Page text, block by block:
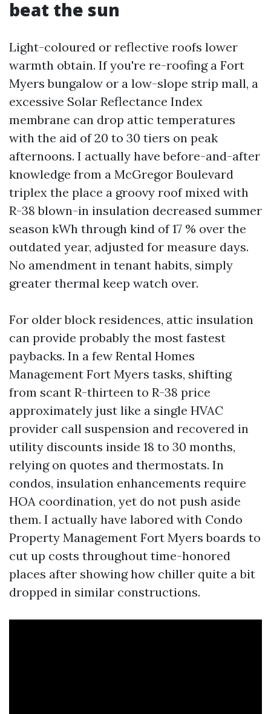
beat the sun
Light-coloured or reflective roofs lower
warmth obtain. If you're re-roofing a Fort
Myers bungalow or a low-slope strip mall, a
excessive Solar Reflectance Index
membrane can drop attic temperatures
with the aid of 20 to 30 tiers on peak
afternoons. I actually have before-and-after
knowledge from a McGregor Boulevard
triplex the place a groovy roof mixed with
R-38 blown-in insulation decreased summer
season kWh through kind of 17 % over the
outdated year, adjusted for measure days.
No amendment in tenant habits, simply
greater thermal keep watch over.
For older block residences, attic insulation
can provide probably the most fastest
paybacks. In a few Rental Homes
Management Fort Myers tasks, shifting
from scant R-thirteen to R-38 price
approximately just like a single HVAC
provider call suspension and recovered in
utility discounts inside 18 to 30 months,
relying on quotes and thermostats. In
condos, insulation enhancements require
HOA coordination, yet do not push aside
them. I actually have labored with Condo
Property Management Fort Myers boards to
cut up costs throughout time-honored
places after showing how chiller quite a bit
dropped in similar constructions.